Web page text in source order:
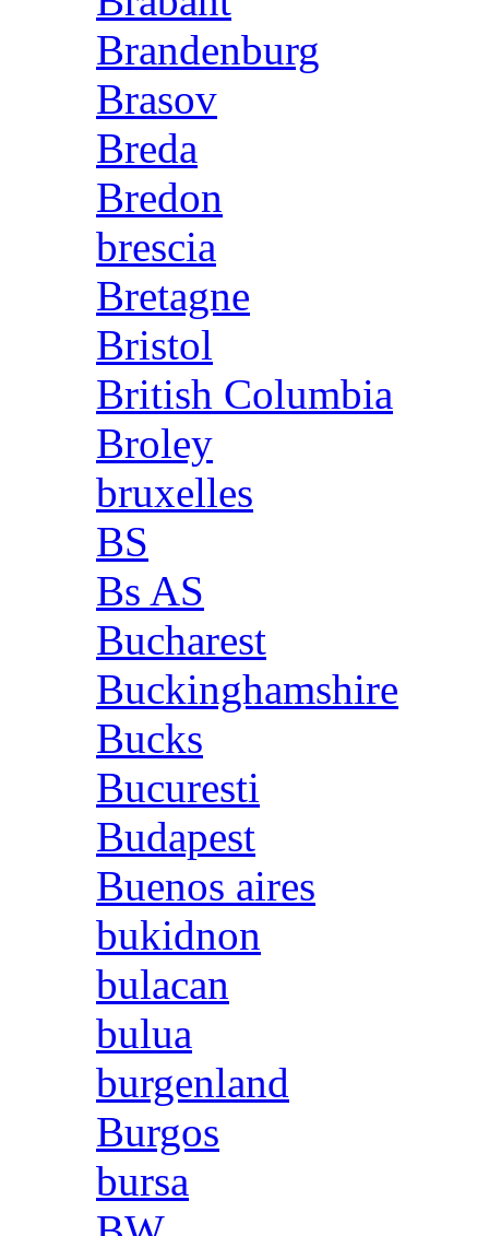
Brandenburg
Brasov
Breda
Bredon
brescia
Bretagne
Bristol
British Columbia
Broley
bruxelles
BS
Bs AS
Bucharest
Buckinghamshire
Bucks
Bucuresti
Budapest
Buenos aires
bukidnon
bulacan
bulua
burgenland
Burgos
bursa